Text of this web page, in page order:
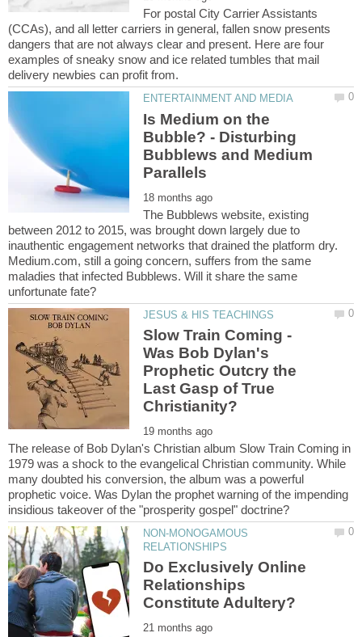
For postal City Carrier Assistants
(CCAs), and all letter carriers in general, fallen snow presents
dangers that are not always clear and present. Here are four
examples of sneaky snow and ice related tumbles that mail
Is Medium on the
Bubble? - Disturbing
Bubblews and Medium
The Bubblews website, existing
between 2012 to 2015, was brought down largely due to
inauthentic engagement networks that drained the platform dry.
Medium.com, still a going concern, suffers from the same
maladies that infected Bubblews. Will it share the same
Slow Train Coming -
Was Bob Dylan's
Prophetic Outcry the
Last Gasp of True
The release of Bob Dylan's Christian album Slow Train Coming in
1979 was a shock to the evangelical Christian community. While
many doubted his conversion, the album was a powerful
prophetic voice. Was Dylan the prophet warning of the impending
NON-MONOGAMOUS
Do Exclusively Online
Relationships